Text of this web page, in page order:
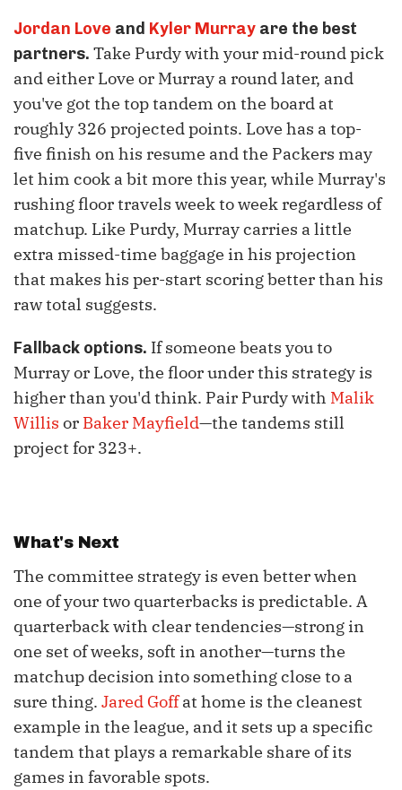
Jordan Love and Kyler Murray are the best
partners. Take Purdy with your mid-round pick
and either Love or Murray a round later, and
you've got the top tandem on the board at
roughly 326 projected points. Love has a top-
five finish on his resume and the Packers may
let him cook a bit more this year, while Murray's
rushing floor travels week to week regardless of
matchup. Like Purdy, Murray carries a little
extra missed-time baggage in his projection
that makes his per-start scoring better than his
raw total suggests.
Fallback options. If someone beats you to
Murray or Love, the floor under this strategy is
higher than you'd think. Pair Purdy with Malik
Willis or Baker Mayfield—the tandems still
project for 323+.
What's Next
The committee strategy is even better when
one of your two quarterbacks is predictable. A
quarterback with clear tendencies—strong in
one set of weeks, soft in another—turns the
matchup decision into something close to a
sure thing. Jared Goffat home is the cleanest
example in the league, and it sets up a specific
tandem that plays a remarkable share of its
games in favorable spots.